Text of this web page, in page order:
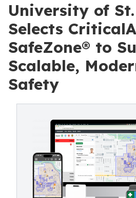
University of
Selects
SafeZone® to
Scalable,
Safety